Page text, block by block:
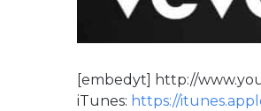
[embedyt] http://
iTunes: https://